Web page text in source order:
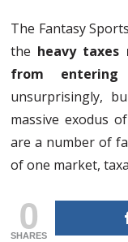
The Fantasy
the heavy taxes
from entering
unsurprisingly,
massive exodus
are a number of
of one market,
0
SHARES